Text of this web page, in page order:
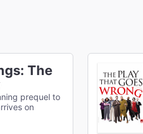
The
prequel to
on